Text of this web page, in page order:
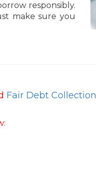
responsibly.
make sure you
Fair Debt